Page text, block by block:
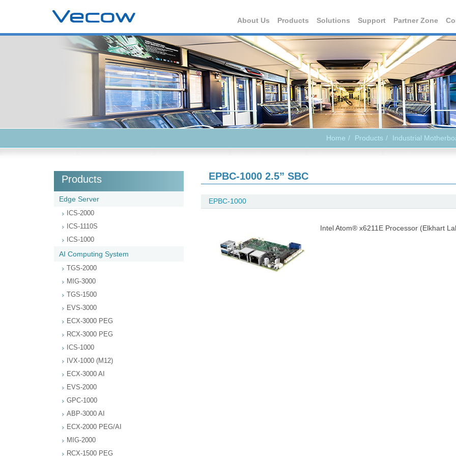
About Us Products Solutions Support Partner Zone
Home Products Industrial
Products
Edge Server
ICS-2000
ICS-1110S
ICS-1000
AI Computing System
TGS-2000
MIG-3000
TGS-1500
EVS-3000
ECX-3000 PEG
RCX-3000 PEG
ICS-1000
IVX-1000 (M12)
ECX-3000 AI
EVS-2000
GPC-1000
ABP-3000 AI
ECX-2000 PEG/AI
MIG-2000
RCX-1500 PEG
EPBC-1000 2.5” SBC
EPBC-1000
Intel Atom® x6211E Processor (Elkhart